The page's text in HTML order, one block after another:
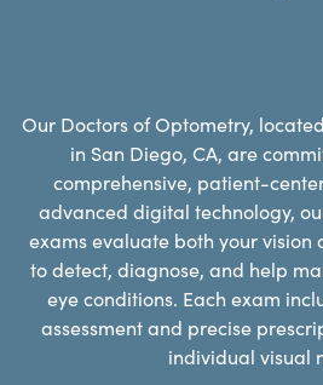
Our Doctors of Optometry,
in San Diego, CA, are
comprehensive, patient-
advanced digital technology,
exams evaluate both your vision
to detect, diagnose, and help
eye conditions. Each exam
assessment and precise
individual visual